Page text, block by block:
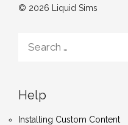
© 2026 Liquid Sims
for:
Help
Installing Custom Content